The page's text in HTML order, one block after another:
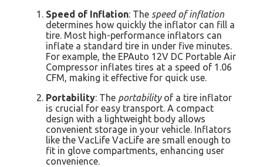
Speed of Inflation: The speed of inflation
determines how quickly the inflator can fill a
tire. Most high-performance inflators can
inflate a standard tire in under five minutes.
For example, the EPAuto 12V DC Portable Air
Compressor inflates tires at a speed of 1.06
CFM, making it effective for quick use.
Portability: The portabilityof a tire inflator
is crucial for easy transport. A compact
design with a lightweight body allows
convenient storage in your vehicle. Inflators
like the VacLife VacLife are small enough to
fit in glove compartments, enhancing user
convenience.